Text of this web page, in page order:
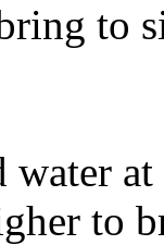
to
water
to